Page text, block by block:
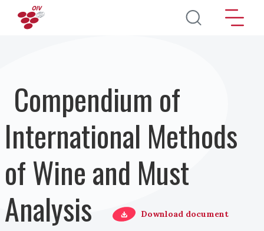
Salta al contenuto principale
Compendium of
International Methods
of Wine and Must
Analysis
Download document